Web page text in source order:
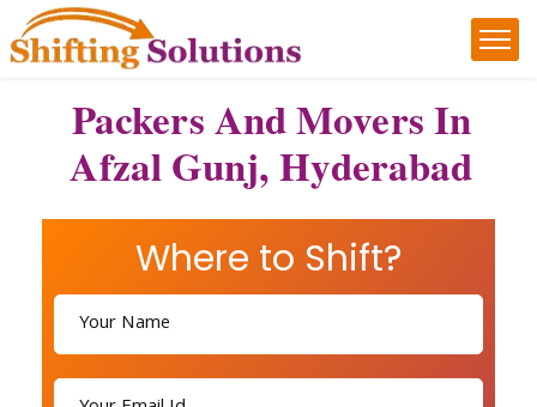
Packers And Movers In
Afzal Gunj, Hyderabad
Where to Shift?